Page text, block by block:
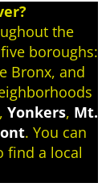
the
boroughs:
Bronx, and
Yonkers, Mt.
. You can
find a local